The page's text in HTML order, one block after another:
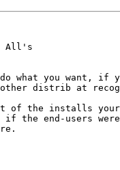
All's
what you want, if
distrib at
of the installs
the end-users